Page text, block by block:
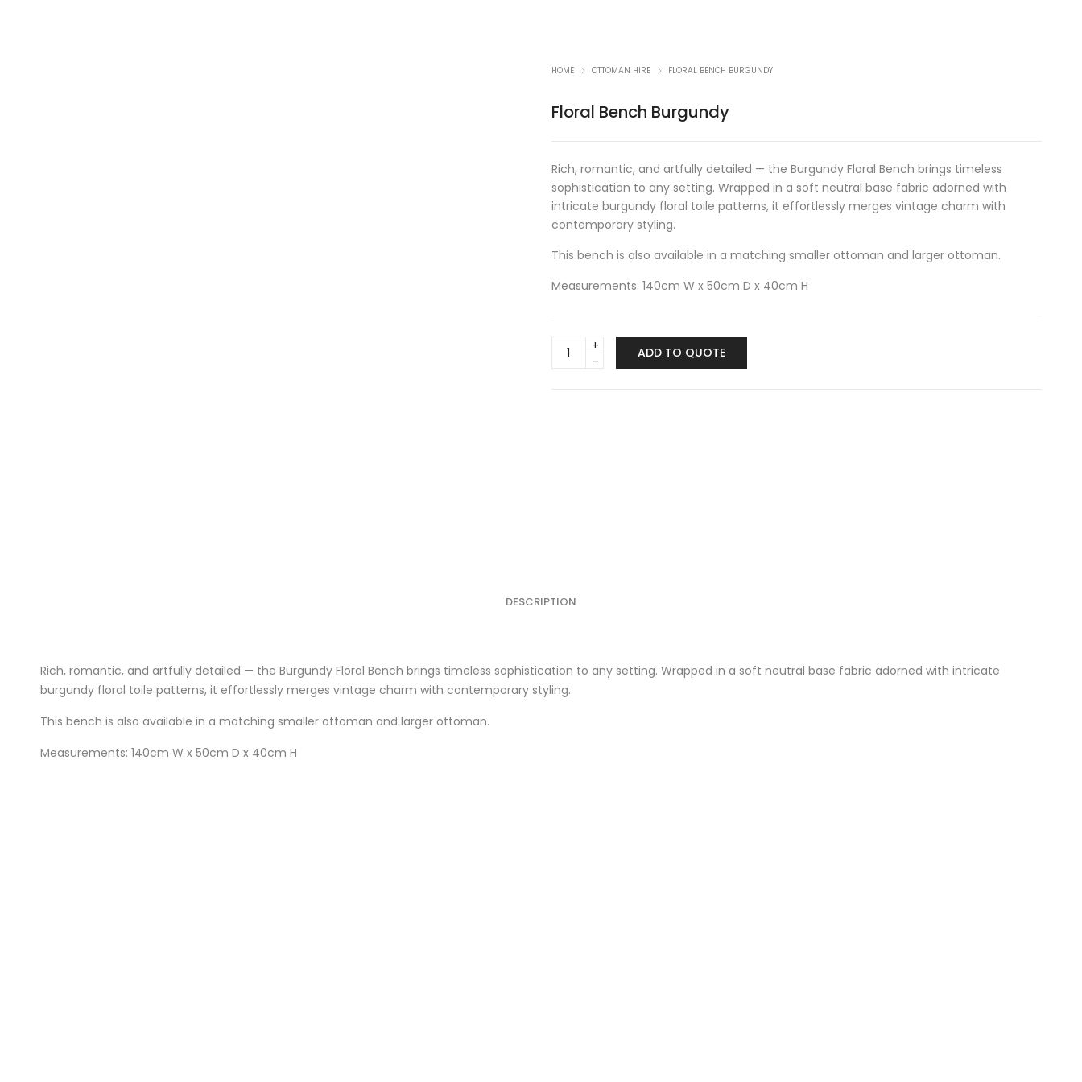
HOME OTTOMAN HIRE FLORAL BENCH BURGUNDY
Floral Bench Burgundy
Rich, romantic, and artfully detailed — the Burgundy Floral Bench brings timeless
sophistication to any setting. Wrapped in a soft neutral base fabric adorned with
intricate burgundy floral toile patterns, it effortlessly merges vintage charm with
contemporary styling.
This bench is also available in a matching smaller ottoman andlarger ottoman.
Measurements: 140cm W x 50cm D x 40cm H
Floral
Bench
ADD TO QUOTE
DESCRIPTION
Rich, romantic, and artfully detailed — the Burgundy Floral Bench brings timeless sophistication to any setting. Wrapped in a soft neutral base fabric adorned with intricate
burgundy floral toile patterns, it effortlessly merges vintage charm with contemporary styling.
This bench is also available in a matching smaller ottoman and larger ottoman.
Measurements: 140cm W x 50cm D x 40cm H